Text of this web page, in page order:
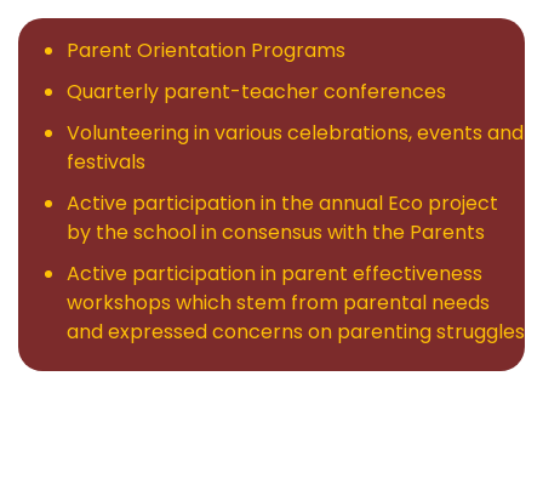
Parent Orientation Programs
Quarterly parent-teacher conferences
Volunteering in various celebrations, events and
festivals
Active participation in the annual Eco project
by the school in consensus with the Parents
Active participation in parent effectiveness
workshops which stem from parental needs
and expressed concerns on parenting struggles